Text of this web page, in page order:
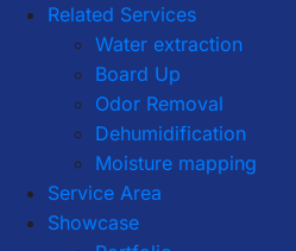
Related Services
Water extraction
Board Up
Odor Removal
Dehumidification
Moisture mapping
Service Area
Showcase